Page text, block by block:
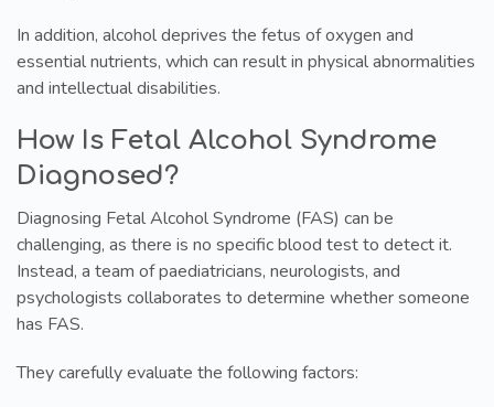
In addition, alcohol deprives the fetus of oxygen and
essential nutrients, which can result in physical abnormalities
and intellectual disabilities.
How Is Fetal Alcohol Syndrome
Diagnosed?
Diagnosing Fetal Alcohol Syndrome (FAS) can be
challenging, as there is no specific blood test to detect it.
Instead, a team of paediatricians, neurologists, and
psychologists collaborates to determine whether someone
has FAS.
They carefully evaluate the following factors: